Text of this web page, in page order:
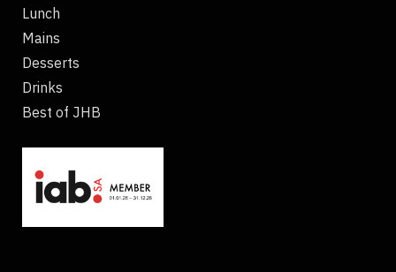
Lunch
Mains
Desserts
Drinks
Best of JHB